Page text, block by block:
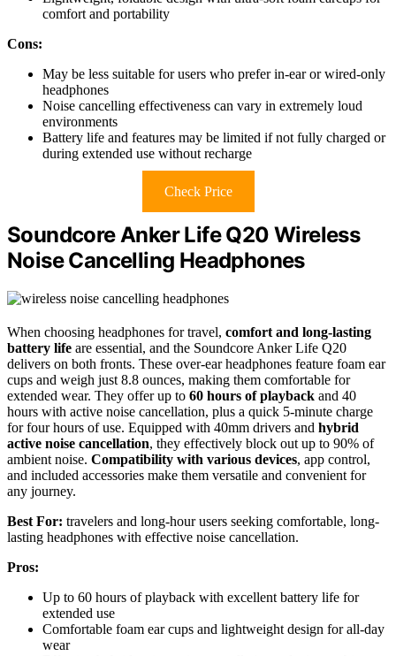
comfort and portability
Cons:
May be less suitable for users who prefer in-ear or wired-only
headphones
Noise cancelling effectiveness can vary in extremely loud
environments
Battery life and features may be limited if not fully charged or
during extended use without recharge
Check Price
Soundcore Anker Life Q20 Wireless
Noise Cancelling Headphones
When choosing headphones for travel, comfort and long-lasting
battery life are essential, and the Soundcore Anker Life Q20
delivers on both fronts. These over-ear headphones feature foam ear
cups and weigh just 8.8 ounces, making them comfortable for
extended wear. They offer up to 60 hours of playback and 40
hours with active noise cancellation, plus a quick 5-minute charge
for four hours of use. Equipped with 40mm drivers and hybrid
active noise cancellation, they effectively block out up to 90% of
ambient noise. Compatibility with various devices, app control,
and included accessories make them versatile and convenient for
any journey.
Best For: travelers and long-hour users seeking comfortable, long-
lasting headphones with effective noise cancellation.
Pros:
Up to 60 hours of playback with excellent battery life for
extended use
Comfortable foam ear cups and lightweight design for all-day
wear